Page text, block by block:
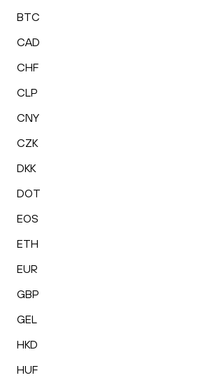
BTC
CAD
CHF
CLP
CNY
CZK
DKK
DOT
EOS
ETH
EUR
GBP
GEL
HKD
HUF